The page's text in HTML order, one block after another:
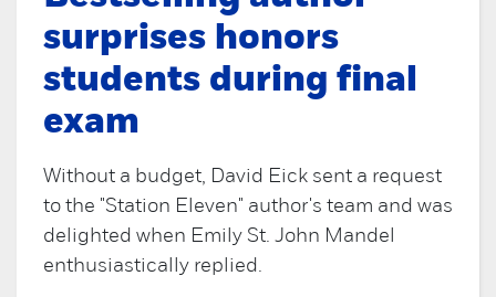
surprises honors
students during final
exam
Without a budget, David Eick sent a request
to the "Station Eleven" author's team and was
delighted when Emily St. John Mandel
enthusiastically replied.